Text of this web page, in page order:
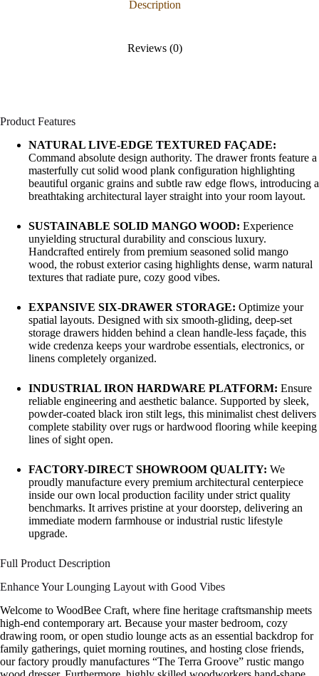
Description
Reviews (0)
Product Features
NATURAL LIVE-EDGE TEXTURED FAÇADE:
Command absolute design authority. The drawer fronts feature a
masterfully cut solid wood plank configuration highlighting
beautiful organic grains and subtle raw edge flows, introducing a
breathtaking architectural layer straight into your room layout.
SUSTAINABLE SOLID MANGO WOOD: Experience
unyielding structural durability and conscious luxury.
Handcrafted entirely from premium seasoned solid mango
wood, the robust exterior casing highlights dense, warm natural
textures that radiate pure, cozy good vibes.
EXPANSIVE SIX-DRAWER STORAGE: Optimize your
spatial layouts. Designed with six smooth-gliding, deep-set
storage drawers hidden behind a clean handle-less façade, this
wide credenza keeps your wardrobe essentials, electronics, or
linens completely organized.
INDUSTRIAL IRON HARDWARE PLATFORM: Ensure
reliable engineering and aesthetic balance. Supported by sleek,
powder-coated black iron stilt legs, this minimalist chest delivers
complete stability over rugs or hardwood flooring while keeping
lines of sight open.
FACTORY-DIRECT SHOWROOM QUALITY: We
proudly manufacture every premium architectural centerpiece
inside our own local production facility under strict quality
benchmarks. It arrives pristine at your doorstep, delivering an
immediate modern farmhouse or industrial rustic lifestyle
upgrade.
Full Product Description
Enhance Your Lounging Layout with Good Vibes
Welcome to WoodBee Craft, where fine heritage craftsmanship meets
high-end contemporary art. Because your master bedroom, cozy
drawing room, or open studio lounge acts as an essential backdrop for
family gatherings, quiet morning routines, and hosting close friends,
our factory proudly manufactures “The Terra Groove” rustic mango